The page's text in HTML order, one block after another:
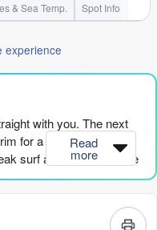
& Sea Temp. Spot Info
experience
with you. The next
for a proper paddle.
surf ahead, so if you’re
to be patient.
From now through the
Read
more